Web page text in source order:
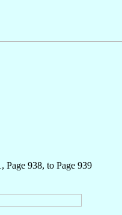
Page 938, to Page 939